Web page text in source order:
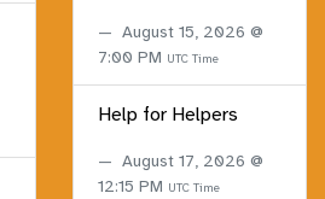
August 15, 2026 @
7:00 PM UTC Time
Help for Helpers
August 17, 2026 @
12:15 PM UTC Time